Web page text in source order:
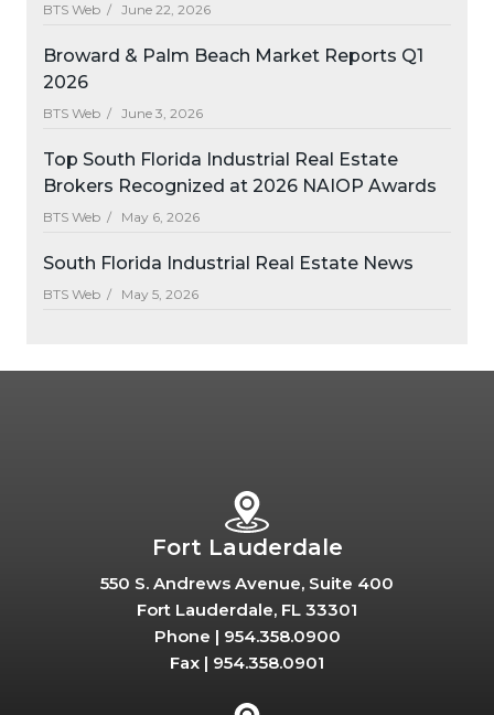
BTS Web / June 22, 2026
Broward & Palm Beach Market Reports Q1
2026
BTS Web / June 3, 2026
Top South Florida Industrial Real Estate
Brokers Recognized at 2026 NAIOP Awards
BTS Web / May 6, 2026
South Florida Industrial Real Estate News
BTS Web / May 5, 2026
Fort Lauderdale
550 S. Andrews Avenue, Suite 400
Fort Lauderdale, FL 33301
Phone | 954.358.0900
Fax | 954.358.0901